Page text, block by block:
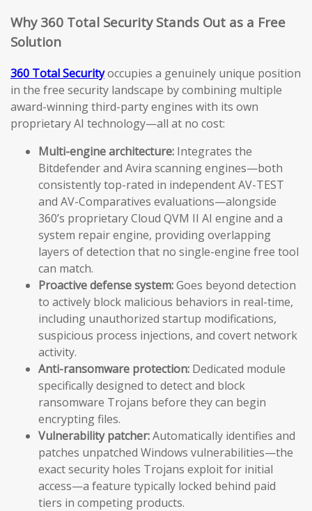
Why 360 Total Security Stands Out as a Free
Solution
360 Total Securityoccupies a genuinely unique position
in the free security landscape by combining multiple
award-winning third-party engines with its own
proprietary AI technology—all at no cost:
Multi-engine architecture: Integrates the
Bitdefender and Avira scanning engines—both
consistently top-rated in independent AV-TEST
and AV-Comparatives evaluations—alongside
360’s proprietary Cloud QVM II AI engine and a
system repair engine, providing overlapping
layers of detection that no single-engine free tool
can match.
Proactive defense system:Goes beyond detection
to actively block malicious behaviors in real-time,
including unauthorized startup modifications,
suspicious process injections, and covert network
activity.
Anti-ransomware protection: Dedicated module
specifically designed to detect and block
ransomware Trojans before they can begin
encrypting files.
Vulnerability patcher:Automatically identifies and
patches unpatched Windows vulnerabilities—the
exact security holes Trojans exploit for initial
access—a feature typically locked behind paid
tiers in competing products.